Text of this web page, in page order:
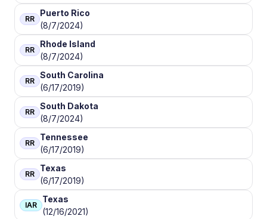
RR
Puerto Rico
(8/7/2024)
RR
Rhode Island
(8/7/2024)
RR
South Carolina
(6/17/2019)
RR
South Dakota
(8/7/2024)
RR
Tennessee
(6/17/2019)
RR
Texas
(6/17/2019)
IAR
Texas
(12/16/2021)